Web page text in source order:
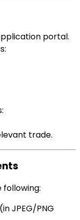
portal.
trade.
following:
(in JPEG/PNG